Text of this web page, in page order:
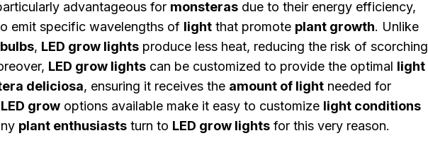
advantageous for monsteras due to their energy efficiency,
emit specific wavelengths of light that promote plant growth. Unlike
, LED grow lights produce less heat, reducing the risk of scorching
LED grow lights can be customized to provide the optimal light
deliciosa, ensuring it receives the amount of light needed for
LED grow options available make it easy to customize light conditions
plant enthusiasts turn to LED grow lights for this very reason.